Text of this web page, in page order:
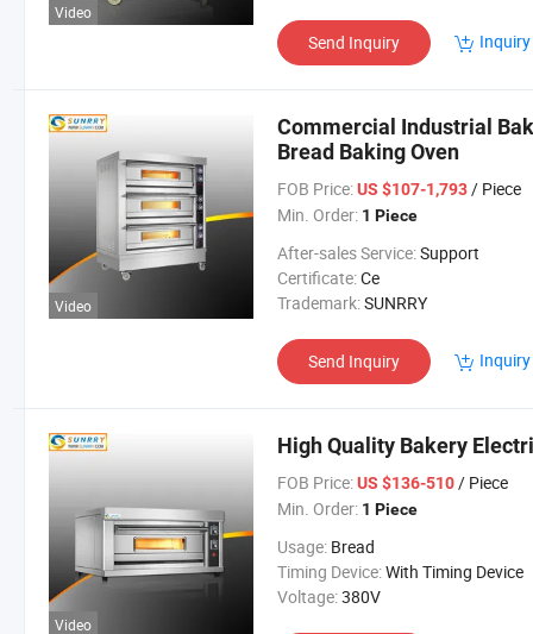
Video
Send Inquiry
Video
Commercial Industrial
Bread Baking Oven
FOB Price: US $107-1,793/ Piece
Min. Order: 1 Piece
After-sales Service:Support
Certificate:Ce
Trademark:SUNRRY
Send Inquiry
Video
High Quality Bakery
FOB Price: US $136-510/ Piece
Min. Order: 1 Piece
Usage: Bread
Timing Device:With Timing Device
Voltage:380V